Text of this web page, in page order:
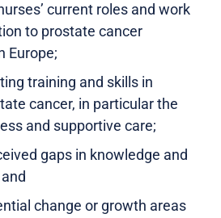
current roles and work
to prostate cancer
Europe;
training and skills in
cancer, in particular the
and supportive care;
gaps in knowledge and
change or growth areas